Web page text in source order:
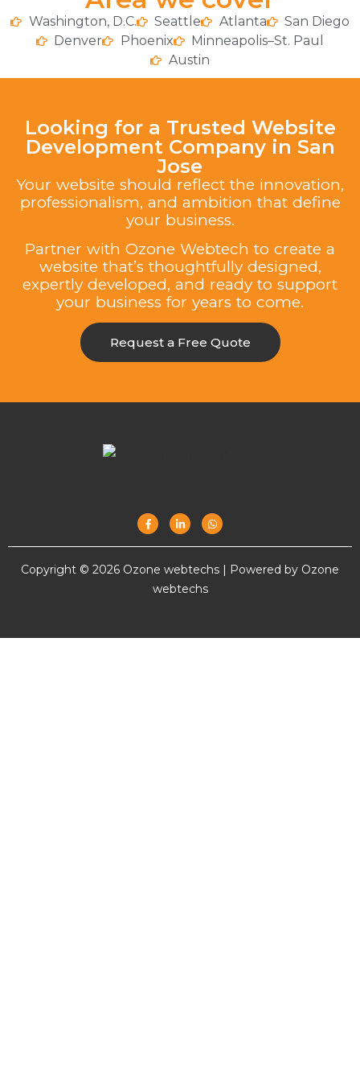
Washington, D.C. Seattle Atlanta
San Diego
Denver
Phoenix
Minneapolis–St. Paul
Austin
Looking for a Trusted Website
Development Company in San
Jose
Your website should reflect the innovation,
professionalism, and ambition that define
your business.
Partner with Ozone Webtech to create a
website that’s thoughtfully designed,
expertly developed, and ready to support
your business for years to come.
Request a Free Quote
Copyright © 2026 Ozone webtechs | Powered by Ozone
webtechs